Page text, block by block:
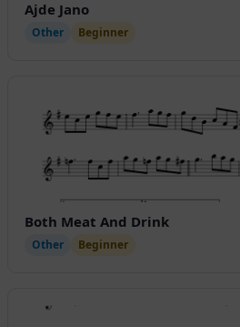
Ajde Jano
Other Beginner
Both Meat And Drink
Other Beginner